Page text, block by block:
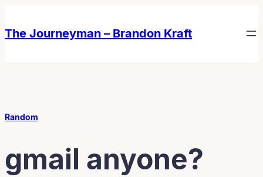
content
content
The Journeyman – Brandon Kraft
Random
gmail anyone?